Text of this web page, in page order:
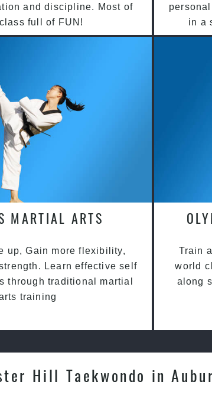
and discipline. Most of
full of FUN!
in a
MARTIAL ARTS
up, Gain more flexibility,
Learn effective self
through traditional martial
training
Train
world
along
Hill Taekwondo in